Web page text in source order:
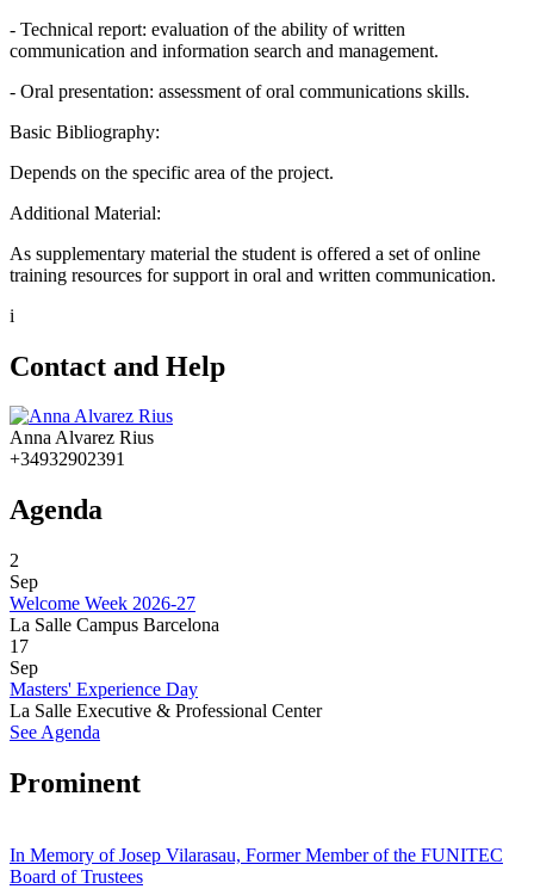
- Technical report: evaluation of the ability of written
communication and information search and management.
- Oral presentation: assessment of oral communications skills.
Basic Bibliography:
Depends on the specific area of the project.
Additional Material:
As supplementary material the student is offered a set of online
training resources for support in oral and written communication.
i
Contact and Help
Anna Alvarez Rius
+34932902391
Agenda
2
Sep
Welcome Week 2026-27
La Salle Campus Barcelona
17
Sep
Masters' Experience Day
La Salle Executive & Professional Center
See Agenda
Prominent
In Memory of Josep Vilarasau, Former Member of the FUNITEC
Board of Trustees